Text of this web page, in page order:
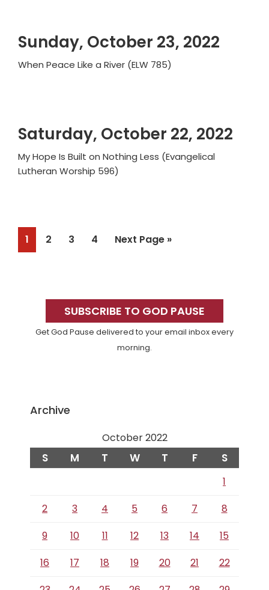
Sunday, October 23, 2022
When Peace Like a River (ELW 785)
Saturday, October 22, 2022
My Hope Is Built on Nothing Less (Evangelical
Lutheran Worship 596)
Page
1 Page
2 Page
3 Page
4
Go
Next Page »
SidebarSUBSCRIBE TO GOD PAUSE
Get God Pause delivered to your email inbox every
morning.
Archive
October 2022
S M T W T F S
1
2
3 4 5 6 7
8
9
10 11 12 13 14
15
16
17 18 19 20 21
22